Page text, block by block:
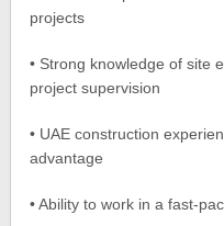
projects
• Strong knowledge of site
project supervision
• UAE construction
advantage
• Ability to work in a fast-